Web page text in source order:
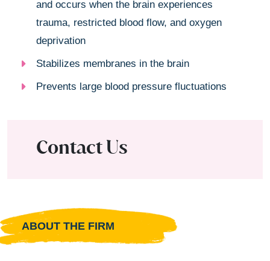
and occurs when the brain experiences
trauma, restricted blood flow, and oxygen
deprivation
Stabilizes membranes in the brain
Prevents large blood pressure fluctuations
Contact Us
ABOUT THE FIRM